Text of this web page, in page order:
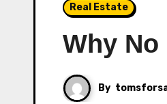
Real Estate
Why
By